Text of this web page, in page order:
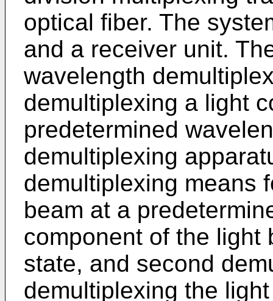
optical fiber. The
and a receiver unit.
wavelength
demultiplexing a light
predetermined
demultiplexing
demultiplexing means
beam at a
component of the light
state, and second
demultiplexing the